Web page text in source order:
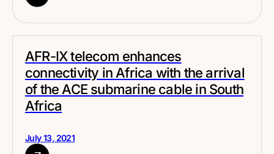
AFR-IX telecom enhances
connectivity in Africa with the arrival
of the ACE submarine cable in South
Africa
July 13, 2021